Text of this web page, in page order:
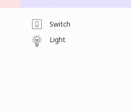
Switch
Light